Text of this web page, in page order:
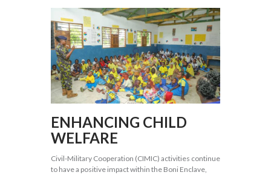
ENHANCING CHILD
WELFARE
Civil-Military Cooperation (CIMIC) activities continue
to have a positive impact within the Boni Enclave,